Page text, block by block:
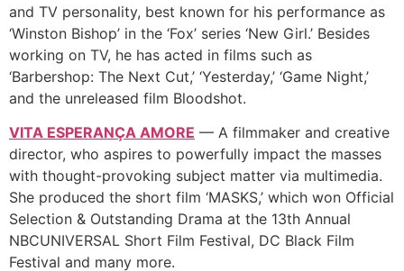
and TV personality, best known for his performance as
‘Winston Bishop’ in the ‘Fox’ series ‘New Girl.’ Besides
working on TV, he has acted in films such as
‘Barbershop: The Next Cut,’ ‘Yesterday,’ ‘Game Night,’
and the unreleased film Bloodshot.
VITA ESPERANÇA AMORE — A filmmaker and creative
director, who aspires to powerfully impact the masses
with thought-provoking subject matter via multimedia.
She produced the short film ‘MASKS,’ which won Official
Selection & Outstanding Drama at the 13th Annual
NBCUNIVERSAL Short Film Festival, DC Black Film
Festival and many more.